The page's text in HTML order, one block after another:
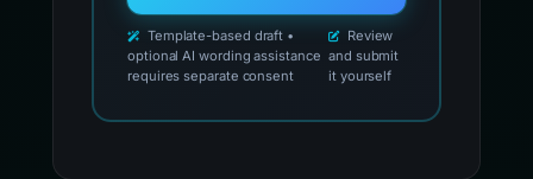
Template-based draft •
optional AI wording assistance
requires separate consent
Review
and submit
it yourself